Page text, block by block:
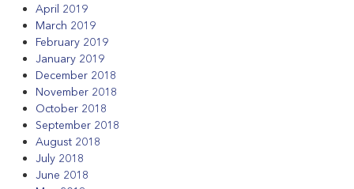
April 2019
March 2019
February 2019
January 2019
December 2018
November 2018
October 2018
September 2018
August 2018
July 2018
June 2018